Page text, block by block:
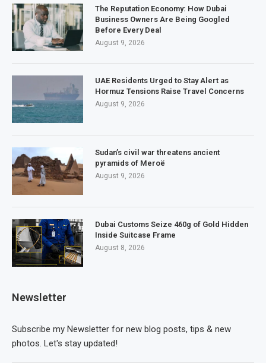
The Reputation Economy: How Dubai
Business Owners Are Being Googled
Before Every Deal
August 9, 2026
UAE Residents Urged to Stay Alert as
Hormuz Tensions Raise Travel Concerns
August 9, 2026
Sudan’s civil war threatens ancient
pyramids of Meroë
August 9, 2026
Dubai Customs Seize 460g of Gold Hidden
Inside Suitcase Frame
August 8, 2026
Newsletter
Subscribe my Newsletter for new blog posts, tips & new
photos. Let's stay updated!